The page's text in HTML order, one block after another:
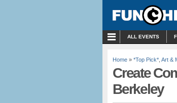
ALL EVENTS
Home » *Top Pick* Art &
Create
Berkeley